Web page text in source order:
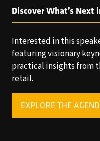
Discover What’s Next
Interested in this
featuring visionary
practical insights from
retail.
EXPLORE THE
(OPENS